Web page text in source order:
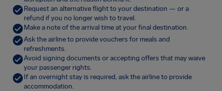
Request an alternative flight to your destination — or a
refund if you no longer wish to travel.
Make a note of the arrival time at your final destination.
Ask the airline to provide vouchers for meals and
refreshments.
Avoid signing documents or accepting offers that may waive
your passenger rights.
If an overnight stay is required, ask the airline to provide
accommodation.